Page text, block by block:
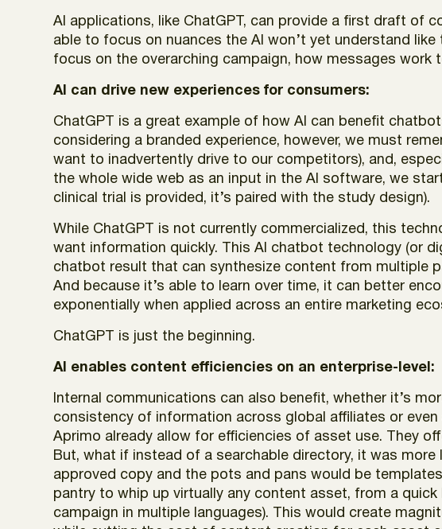
AI applications, like ChatGPT, can provide a first draft of
able to focus on nuances the AI won’t yet understand
focus on the overarching campaign, how messages work
AI can drive new experiences for consumers:
ChatGPT is a great example of how AI can benefit
considering a branded experience, however, we must
want to inadvertently drive to our competitors), and,
the whole wide web as an input in the AI software, we
clinical trial is provided, it’s paired with the study design).
While ChatGPT is not currently commercialized, this
want information quickly. This AI chatbot technology (or
chatbot result that can synthesize content from multiple
And because it’s able to learn over time, it can better
exponentially when applied across an entire marketing
ChatGPT is just the beginning.
AI enables content efficiencies on an enterprise-level:
Internal communications can also benefit, whether it’s
consistency of information across global affiliates or
Aprimo already allow for efficiencies of asset use. They
But, what if instead of a searchable directory, it was
approved copy and the pots and pans would be
pantry to whip up virtually any content asset, from a
campaign in multiple languages). This would create